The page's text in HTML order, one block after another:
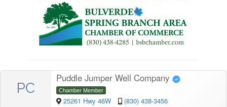
PC
Puddle Jumper Well Company
Chamber Member
25261 Hwy 46W (830) 438-3456